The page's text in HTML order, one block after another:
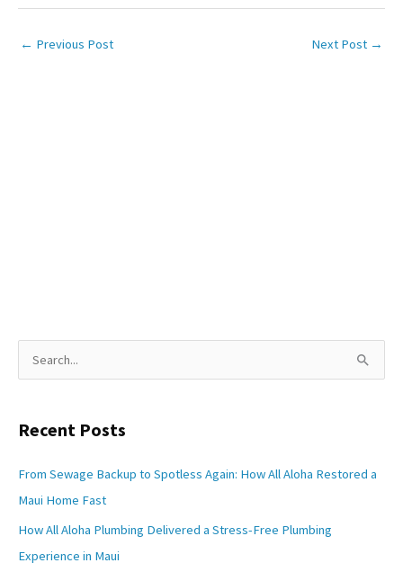
← Previous Post Next Post →
e
r
h
f
o
r
Recent Posts
From Sewage Backup to Spotless Again: How All Aloha Restored a
Maui Home Fast
How All Aloha Plumbing Delivered a Stress-Free Plumbing
Experience in Maui